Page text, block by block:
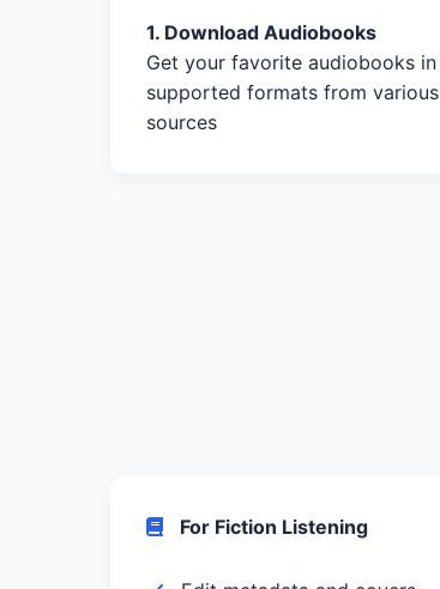
1. Download Audiobooks
Get your favorite audiobooks in
supported formats from various
sources
For Fiction Listening